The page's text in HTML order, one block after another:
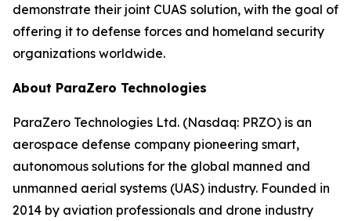
demonstrate their joint CUAS solution, with the goal of
offering it to defense forces and homeland security
organizations worldwide.
About ParaZero Technologies
ParaZero Technologies Ltd. (Nasdaq: PRZO) is an
aerospace defense company pioneering smart,
autonomous solutions for the global manned and
unmanned aerial systems (UAS) industry. Founded in
2014 by aviation professionals and drone industry